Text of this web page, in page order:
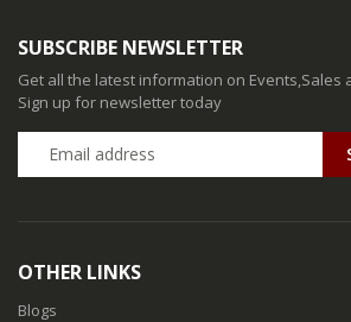
SUBSCRIBE NEWSLETTER
Get all the latest information on Events,Sales
Sign up for newsletter today
OTHER LINKS
Blogs